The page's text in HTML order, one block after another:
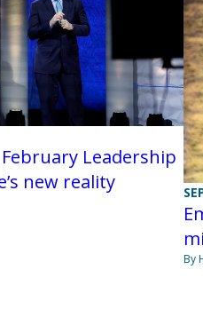
Leadership
new reality
By